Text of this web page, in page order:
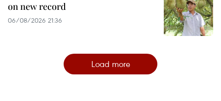
on new record
06/08/2026 21:36
Load more